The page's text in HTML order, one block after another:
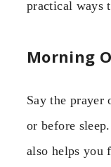
practical ways
Morning
Say the prayer
or before
also helps you